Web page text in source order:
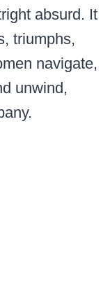
absurd. It
triumphs,
navigate,
unwind,